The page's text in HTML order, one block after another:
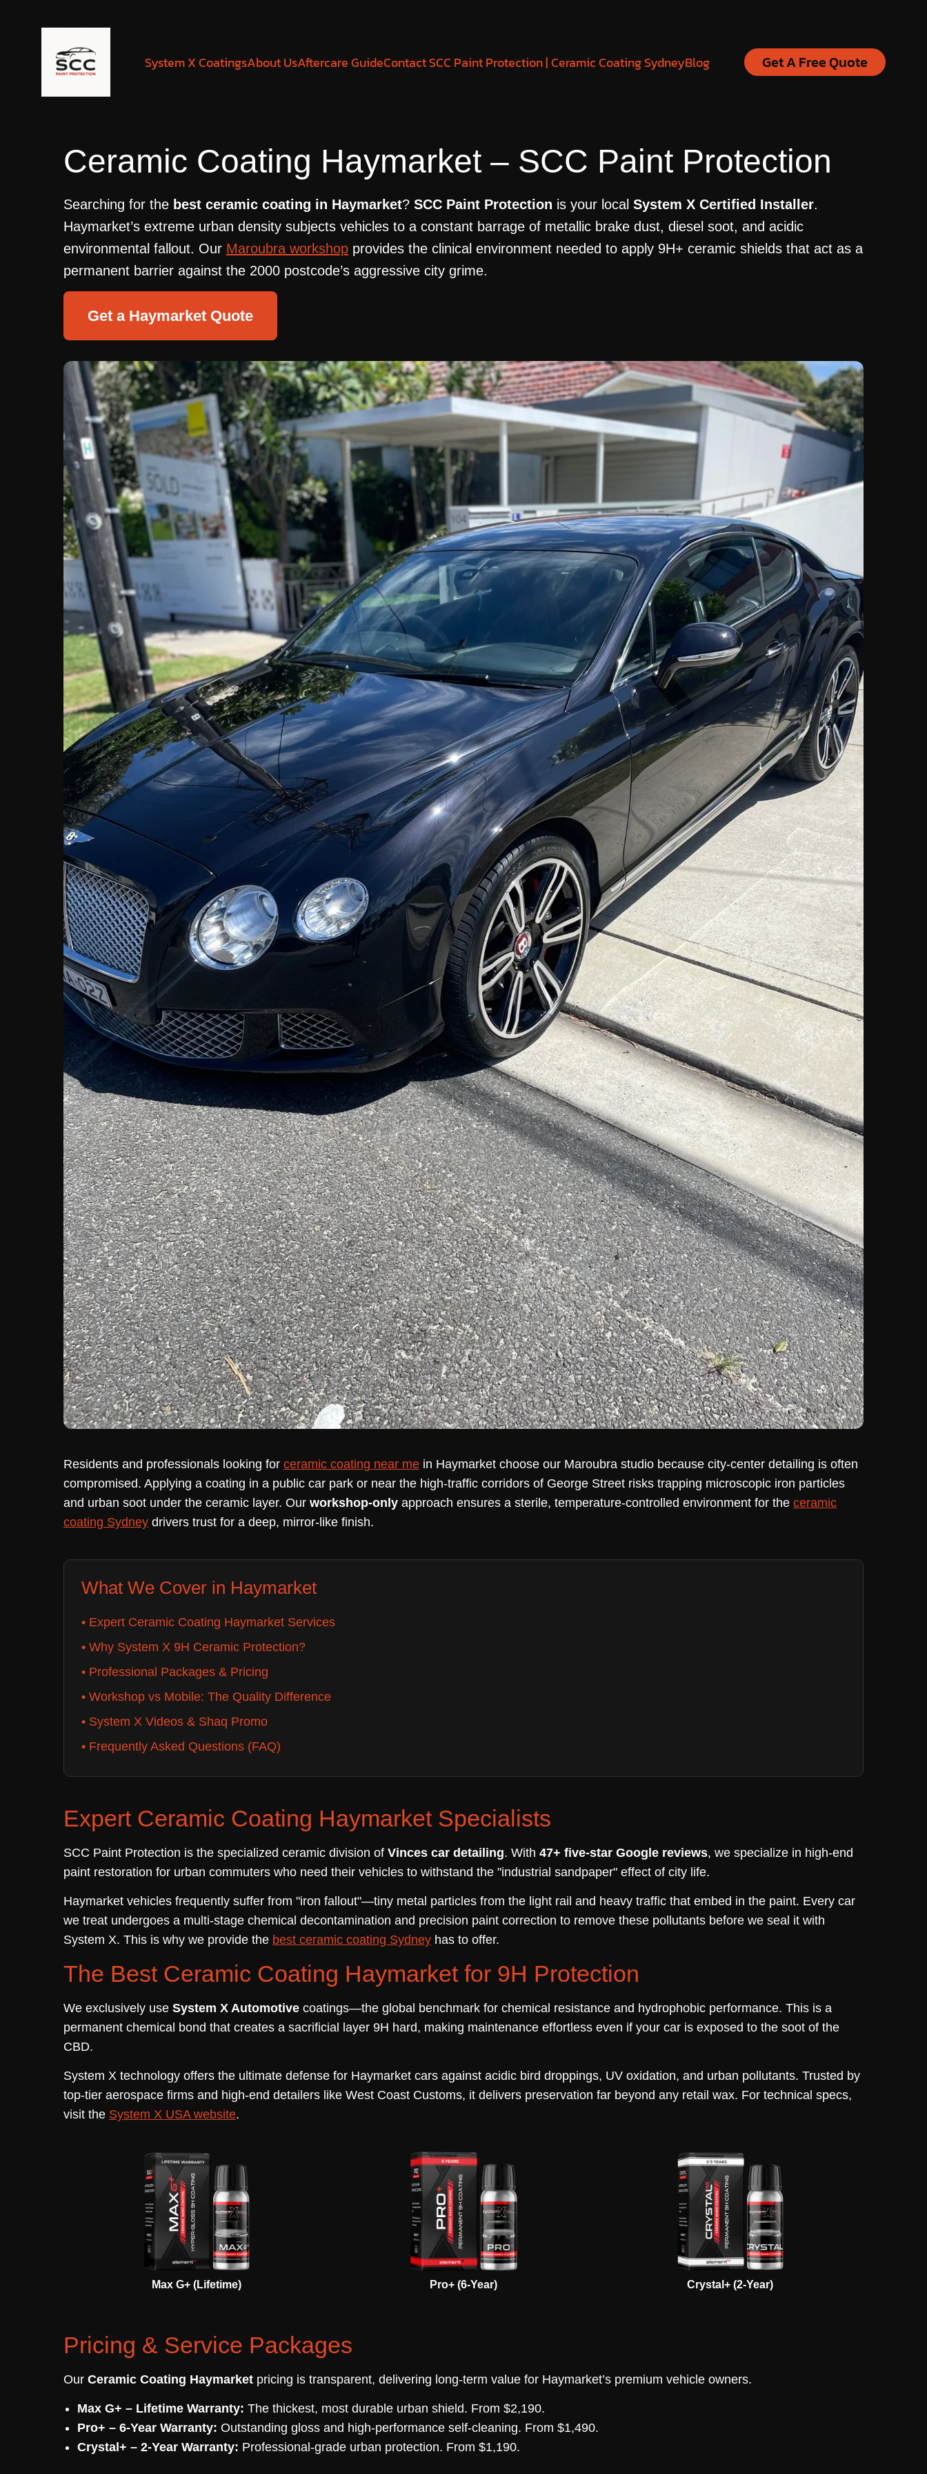
System X CoatingsAbout UsAftercare GuideContact SCC Paint Protection | Ceramic Coating SydneyBlog Get A Free Quote
Ceramic Coating Haymarket – SCC Paint Protection
Searching for the best ceramic coating in Haymarket? SCC Paint Protection is your local System X Certified Installer.
Haymarket’s extreme urban density subjects vehicles to a constant barrage of metallic brake dust, diesel soot, and acidic
environmental fallout. Our Maroubra workshop provides the clinical environment needed to apply 9H+ ceramic shields that act as a
permanent barrier against the 2000 postcode’s aggressive city grime.
Get a Haymarket Quote
Residents and professionals looking for ceramic coating near me in Haymarket choose our Maroubra studio because city-center detailing is often
compromised. Applying a coating in a public car park or near the high-traffic corridors of George Street risks trapping microscopic iron particles
and urban soot under the ceramic layer. Our workshop-only approach ensures a sterile, temperature-controlled environment for the ceramic
coating Sydney drivers trust for a deep, mirror-like finish.
What We Cover in Haymarket
• Expert Ceramic Coating Haymarket Services
• Why System X 9H Ceramic Protection?
• Professional Packages & Pricing
• Workshop vs Mobile: The Quality Difference
• System X Videos & Shaq Promo
• Frequently Asked Questions (FAQ)
Expert Ceramic Coating Haymarket Specialists
SCC Paint Protection is the specialized ceramic division of Vinces car detailing. With 47+ five-star Google reviews, we specialize in high-end
paint restoration for urban commuters who need their vehicles to withstand the "industrial sandpaper" effect of city life.
Haymarket vehicles frequently suffer from "iron fallout"—tiny metal particles from the light rail and heavy traffic that embed in the paint. Every car
we treat undergoes a multi-stage chemical decontamination and precision paint correction to remove these pollutants before we seal it with
System X. This is why we provide the best ceramic coating Sydney has to offer.
The Best Ceramic Coating Haymarket for 9H Protection
We exclusively use System X Automotive coatings—the global benchmark for chemical resistance and hydrophobic performance. This is a
permanent chemical bond that creates a sacrificial layer 9H hard, making maintenance effortless even if your car is exposed to the soot of the
CBD.
System X technology offers the ultimate defense for Haymarket cars against acidic bird droppings, UV oxidation, and urban pollutants. Trusted by
top-tier aerospace firms and high-end detailers like West Coast Customs, it delivers preservation far beyond any retail wax. For technical specs,
visit the System X USA website.
Max G+ (Lifetime) Pro+ (6-Year) Crystal+ (2-Year)
Pricing & Service Packages
Our Ceramic Coating Haymarket pricing is transparent, delivering long-term value for Haymarket’s premium vehicle owners.
Max G+ – Lifetime Warranty: The thickest, most durable urban shield. From $2,190.
Pro+ – 6-Year Warranty: Outstanding gloss and high-performance self-cleaning. From $1,490.
Crystal+ – 2-Year Warranty: Professional-grade urban protection. From $1,190.